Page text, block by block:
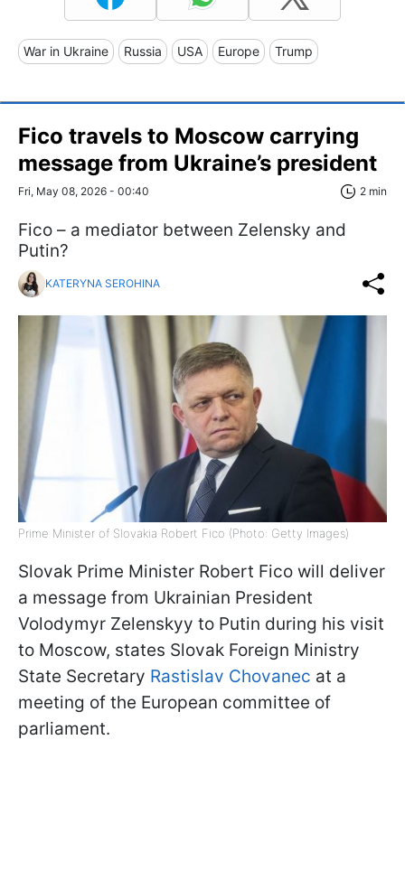
War in Ukraine Russia USA Europe Trump
Fico travels to Moscow carrying
message from Ukraine’s president
Fri, May 08, 2026 - 00:40 2 min
Fico – a mediator between Zelensky and
Putin?
KATERYNA SEROHINA
Prime Minister of Slovakia Robert Fico (Photo: Getty Images)
Slovak Prime Minister Robert Fico will deliver
a message from Ukrainian President
Volodymyr Zelenskyy to Putin during his visit
to Moscow, states Slovak Foreign Ministry
State Secretary Rastislav Chovanec at a
meeting of the European committee of
parliament.